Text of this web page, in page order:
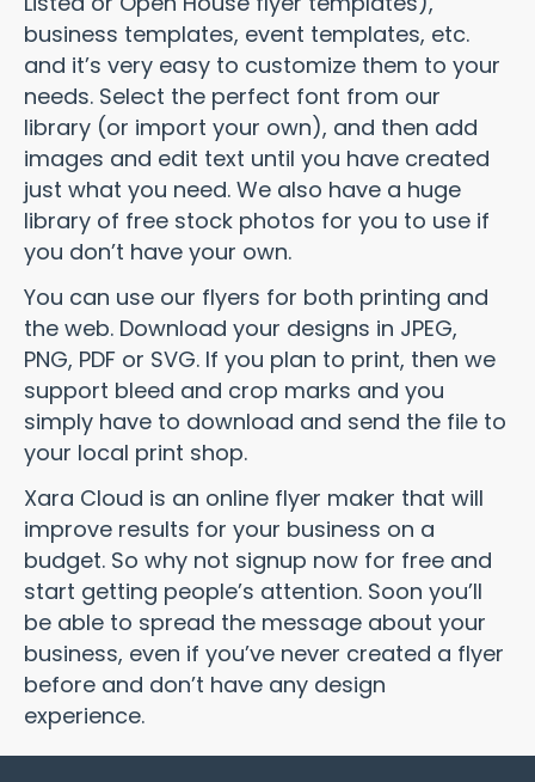
business templates, event templates, etc.
and it’s very easy to customize them to your
needs. Select the perfect font from our
library (or import your own), and then add
images and edit text until you have created
just what you need. We also have a huge
library of free stock photos for you to use if
you don’t have your own.
You can use our flyers for both printing and
the web. Download your designs in JPEG,
PNG, PDF or SVG. If you plan to print, then we
support bleed and crop marks and you
simply have to download and send the file to
your local print shop.
Xara Cloud is an online flyer maker that will
improve results for your business on a
budget. So why not signup now for free and
start getting people’s attention. Soon you’ll
be able to spread the message about your
business, even if you’ve never created a flyer
before and don’t have any design
experience.